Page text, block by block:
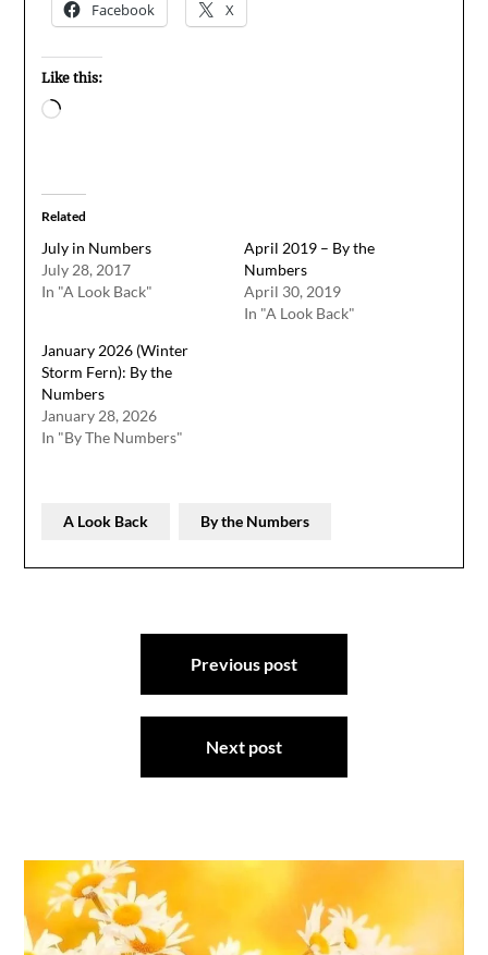
Facebook X
Like this:
Loading…
Related
July in Numbers
July 28, 2017
In "A Look Back"
April 2019 – By the
Numbers
April 30, 2019
In "A Look Back"
January 2026 (Winter
Storm Fern): By the
Numbers
January 28, 2026
In "By The Numbers"
A Look Back By the Numbers
Previous post
Next post